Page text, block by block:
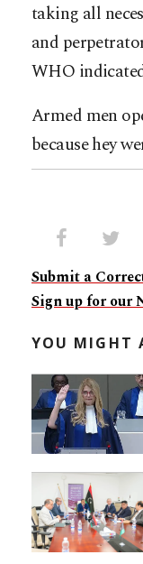
taking all
and
WHO
Armed men
because hey
Submit a
Sign up for our
YOU MIGHT